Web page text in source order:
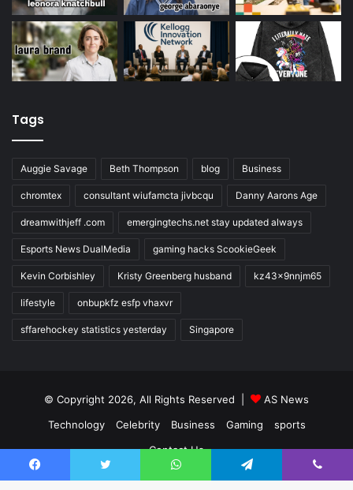
Tags
Auggie Savage Beth Thompson blog Business
chromtex consultant wiufamcta jivbcqu Danny Aarons Age
dreamwithjeff .com emergingtechs.net stay updated always
Esports News DualMedia gaming hacks ScookieGeek
Kevin Corbishley Kristy Greenberg husband kz43x9nnjm65
lifestyle onbupkfz esfp vhaxvr
sffarehockey statistics yesterday Singapore
© Copyright 2026, All Rights Reserved |
AS News
Technology
Celebrity Business Gaming
sports
Contact Us
Facebook Twitter WhatsApp Telegram Viber